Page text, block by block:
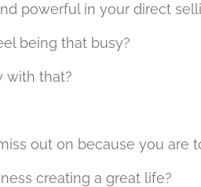
powerful in your direct
being that busy?
with that?
out on because you are
creating a great life?